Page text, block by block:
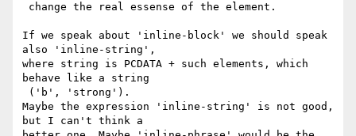
If we speak about 'inline-block' we should speak
also 'inline-string',
where string is PCDATA + such elements, which
behave like a string
Maybe the expression 'inline-string' is not good,
but I can't think a